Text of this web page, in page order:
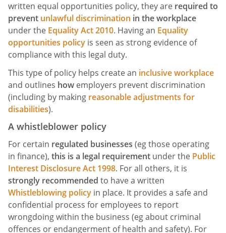
written equal opportunities policy, they are required to
prevent unlawful discrimination in the workplace
under the Equality Act 2010. Having an Equality
opportunities policy is seen as strong evidence of
compliance with this legal duty.
This type of policy helps create an inclusive workplace
and outlines how employers prevent discrimination
(including by making reasonable adjustments for
disabilities).
A whistleblower policy
For certain regulated businesses (eg those operating
in finance), this is a legal requirement under the Public
Interest Disclosure Act 1998. For all others, it is
strongly recommended to have a written
Whistleblowing policy in place. It provides a safe and
confidential process for employees to report
wrongdoing within the business (eg about criminal
offences or endangerment of health and safety). For